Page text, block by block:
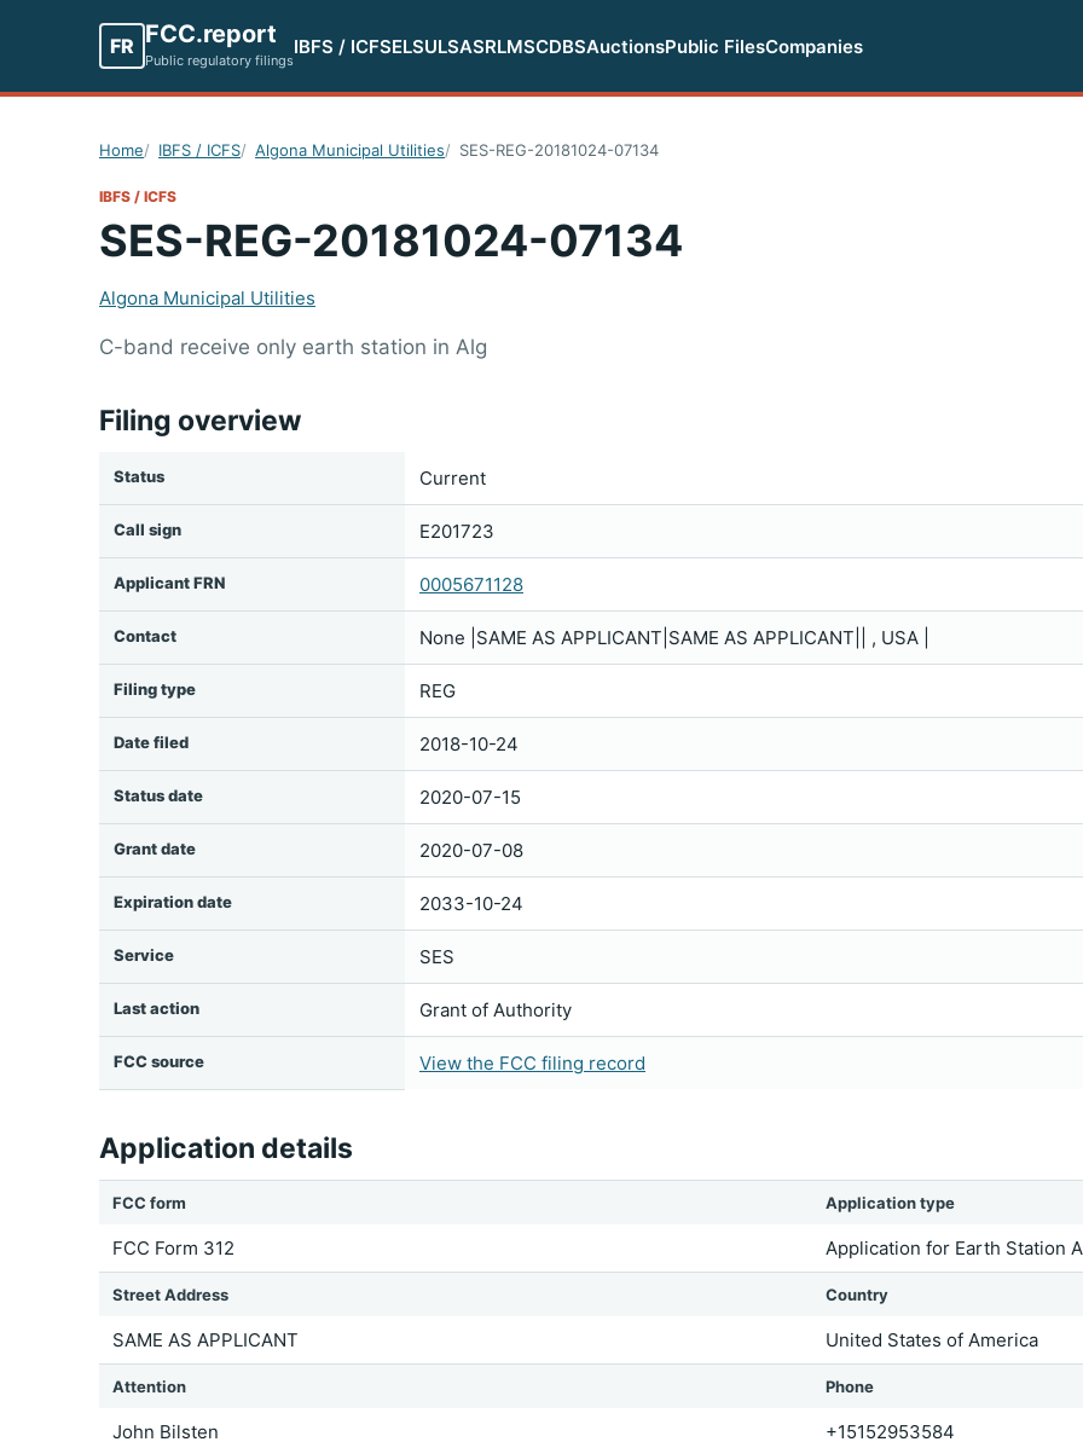
FR FCC.report
Public regulatory filings
IBFS / ICFSELSULSASRLMSCDBSAuctionsPublic FilesCompanies
Home IBFS / ICFS Algona Municipal Utilities SES-REG-20181024-07134
IBFS / ICFS
SES-REG-20181024-07134
Algona Municipal Utilities
C-band receive only earth station in Alg
Filing overview
Status Current
Call sign E201723
Applicant FRN 0005671128
Contact None |SAME AS APPLICANT|SAME AS APPLICANT|| , USA |
Filing type REG
Date filed 2018-10-24
Status date 2020-07-15
Grant date 2020-07-08
Expiration date 2033-10-24
Service SES
Last action Grant of Authority
FCC source View the FCC filing record
Application details
FCC form
FCC Form 312
Application type
Application for Earth Station
Street Address
SAME AS APPLICANT
Country
United States of America
Attention
John Bilsten
Phone
+15152953584